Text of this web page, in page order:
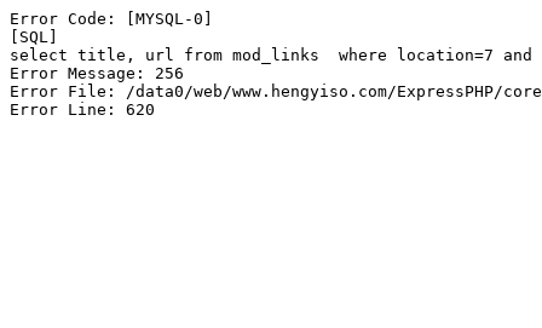
Error Code: [MYSQL-0]
[SQL]
select title, url from mod_links  where location=7 and
Error Message: 256
Error File: /data0/web/www.hengyiso.com/ExpressPHP/core/